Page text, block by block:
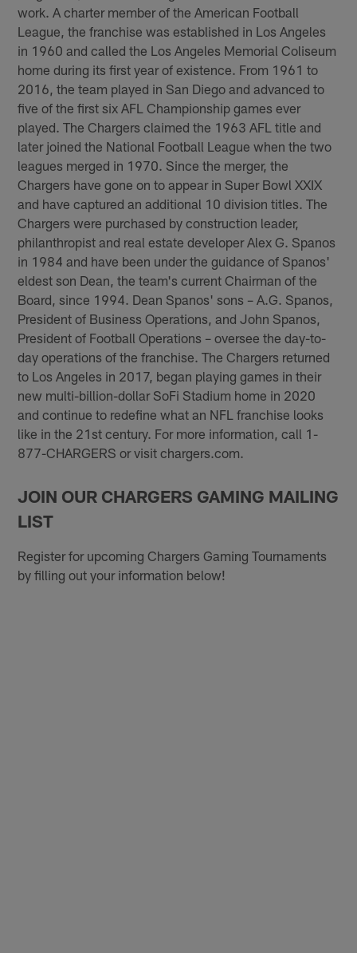
work. A charter member of the American Football
League, the franchise was established in Los Angeles
in 1960 and called the Los Angeles Memorial Coliseum
home during its first year of existence. From 1961 to
2016, the team played in San Diego and advanced to
five of the first six AFL Championship games ever
played. The Chargers claimed the 1963 AFL title and
later joined the National Football League when the two
leagues merged in 1970. Since the merger, the
Chargers have gone on to appear in Super Bowl XXIX
and have captured an additional 10 division titles. The
Chargers were purchased by construction leader,
philanthropist and real estate developer Alex G. Spanos
in 1984 and have been under the guidance of Spanos'
eldest son Dean, the team's current Chairman of the
Board, since 1994. Dean Spanos' sons – A.G. Spanos,
President of Business Operations, and John Spanos,
President of Football Operations – oversee the day-to-
day operations of the franchise. The Chargers returned
to Los Angeles in 2017, began playing games in their
new multi-billion-dollar SoFi Stadium home in 2020
and continue to redefine what an NFL franchise looks
like in the 21st century. For more information, call 1-
877-CHARGERS or visit chargers.com.
JOIN OUR CHARGERS GAMING MAILING
LIST
Register for upcoming Chargers Gaming Tournaments
by filling out your information below!